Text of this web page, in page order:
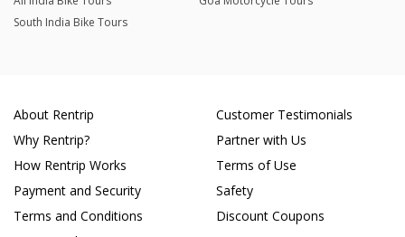
South India Bike Tours
About Rentrip
Why Rentrip?
How Rentrip Works
Payment and Security
Terms and Conditions
Customer Testimonials
Partner with Us
Terms of Use
Safety
Discount Coupons